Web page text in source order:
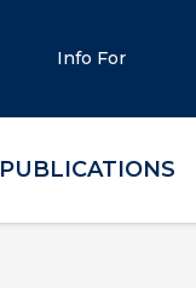
Info For
PUBLICATIONS